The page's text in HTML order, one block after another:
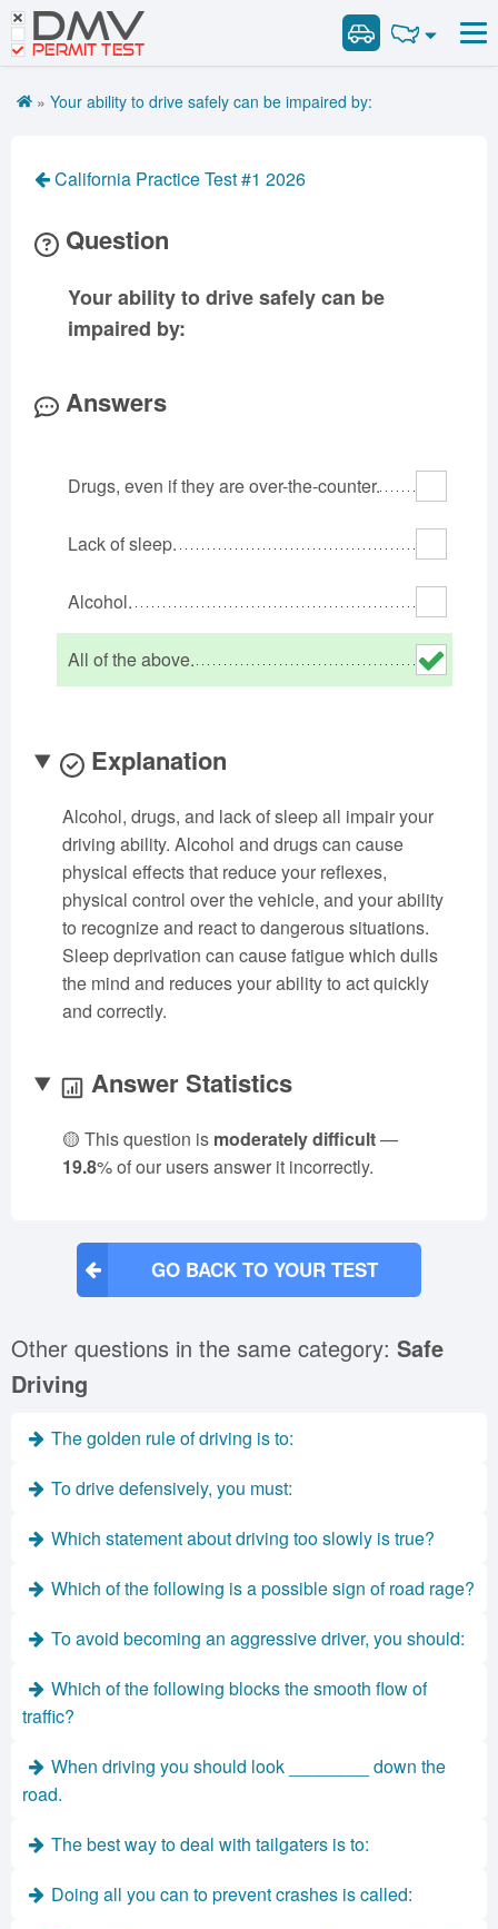
DMV
PERMIT TEST
Road Signs and Meanings
Cheat Sheet
Español
Premium Login
VIN Decoder
Combination Vehicles
Tank Vehicles
Passenger Vehicles
Arkansas
California
Connecticut
Delaware
Idaho
Iowa
Kansas
Louisiana
Mississippi
Nebraska
North Carolina
North Dakota
Ohio
Pennsylvania
South Dakota
Tennessee
Utah
Vermont
Virginia
Washington
West Virginia
Wisconsin Wyoming
Road Signs and Meanings
» Your ability to drive safely can be impaired by:
California Practice Test #1 2026
Question
Your ability to drive safely can be
impaired by:
Answers
Drugs, even if they are over-the-counter.
Lack of sleep.
Alcohol.
All of the above.
Explanation
Alcohol, drugs, and lack of sleep all impair your
driving ability. Alcohol and drugs can cause
physical effects that reduce your reflexes,
physical control over the vehicle, and your ability
to recognize and react to dangerous situations.
Sleep deprivation can cause fatigue which dulls
the mind and reduces your ability to act quickly
and correctly.
Answer Statistics
🟡 This question is moderately difficult—
19.8% of our users answer it incorrectly.
GO BACK TO YOUR TEST
Other questions in the same category: Safe
Driving
The golden rule of driving is to:
To drive defensively, you must:
Which statement about driving too slowly is true?
Which of the following is a possible sign of road rage?
To avoid becoming an aggressive driver, you should:
Which of the following blocks the smooth flow of
traffic?
When driving you should look ________ down the
road.
The best way to deal with tailgaters is to:
Doing all you can to prevent crashes is called: